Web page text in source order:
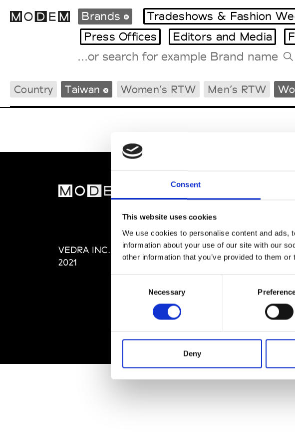
Consent
This website uses cookies
We use cookies to personalise content and ads,
information about your use of our site with our
other information that you’ve provided to them
Necessary
Deny
International Agenda
Intern. Sales Campaigns
Paris
Brands Tradeshows & Fashion
Press Offices
Editors and Media
Country Taiwan Women’s RTW Men’s RTW
VEDRA INC. © Modemonline
2021
About Modem
Privacy Policy
Terms & Conditions